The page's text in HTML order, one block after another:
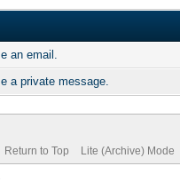
an email.
a private message.
Return to Top Lite (Archive) Mode